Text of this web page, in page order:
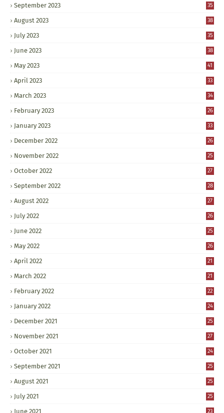
September 2023 35
August 2023 38
July 2023 35
June 2023 38
May 2023 41
April 2023 33
March 2023 34
February 2023 26
January 2023 33
December 2022 26
November 2022 25
October 2022 27
September 2022 28
August 2022 27
July 2022 26
June 2022 25
May 2022 26
April 2022 21
March 2022 21
February 2022 22
January 2022 24
December 2021 25
November 2021 27
October 2021 24
September 2021 25
August 2021 25
July 2021 25
June 2021 23